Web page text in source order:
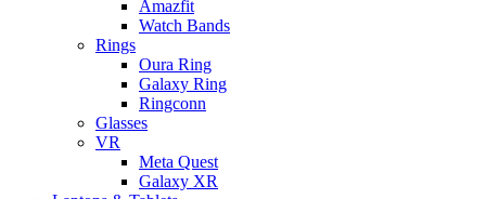
Amazfit
Watch Bands
Rings
Oura Ring
Galaxy Ring
Ringconn
Glasses
VR
Meta Quest
Galaxy XR